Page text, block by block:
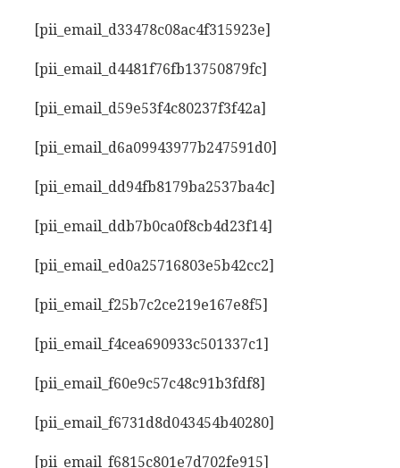
[pii_email_d33478c08ac4f315923e]
[pii_email_d4481f76fb13750879fc]
[pii_email_d59e53f4c80237f3f42a]
[pii_email_d6a09943977b247591d0]
[pii_email_dd94fb8179ba2537ba4c]
[pii_email_ddb7b0ca0f8cb4d23f14]
[pii_email_ed0a25716803e5b42cc2]
[pii_email_f25b7c2ce219e167e8f5]
[pii_email_f4cea690933c501337c1]
[pii_email_f60e9c57c48c91b3fdf8]
[pii_email_f6731d8d043454b40280]
[pii_email_f6815c801e7d702fe915]